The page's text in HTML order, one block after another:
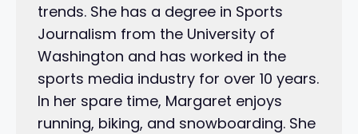
trends. She has a degree in Sports
Journalism from the University of
Washington and has worked in the
sports media industry for over 10 years.
In her spare time, Margaret enjoys
running, biking, and snowboarding. She